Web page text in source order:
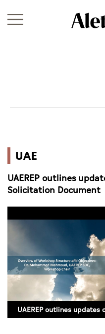
World
Business
Sports
Culture
Video
Infograph
UAE
UAEREP outlines
Solicitation Document